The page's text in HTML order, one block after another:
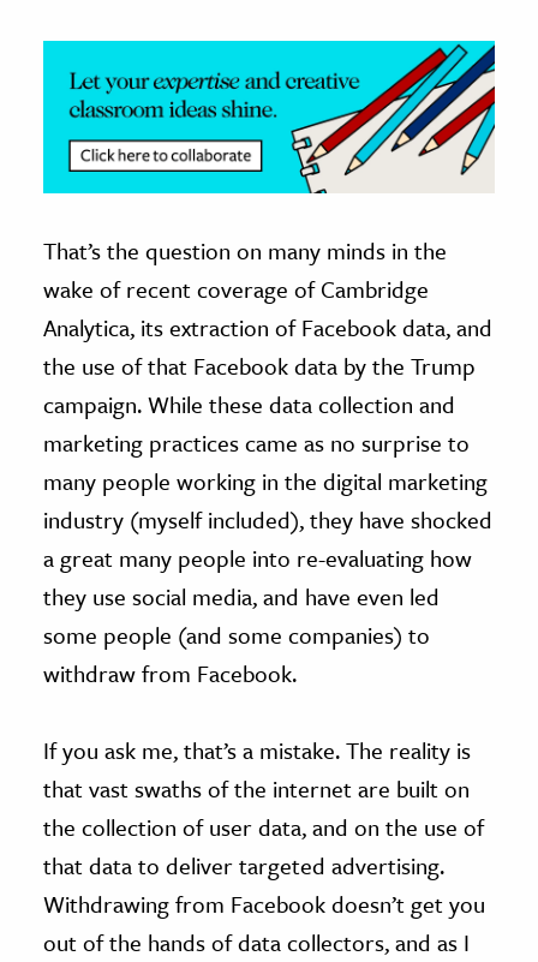
Science
& Animals
& The Environment
& Economics
The Editors
That’s the question on many minds in the
wake of recent coverage of Cambridge
Analytica, its extraction of Facebook data, and
the use of that Facebook data by the Trump
campaign. While these data collection and
marketing practices came as no surprise to
many people working in the digital marketing
industry (myself included), they have shocked
a great many people into re-evaluating how
they use social media, and have even led
some people (and some companies) to
withdraw from Facebook.
If you ask me, that’s a mistake. The reality is
that vast swaths of the internet are built on
the collection of user data, and on the use of
that data to deliver targeted advertising.
Withdrawing from Facebook doesn’t get you
out of the hands of data collectors, and as I